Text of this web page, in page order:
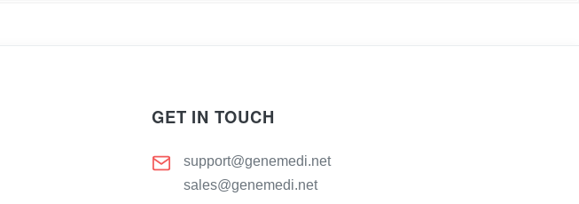
GET IN TOUCH
support@genemedi.net
sales@genemedi.net